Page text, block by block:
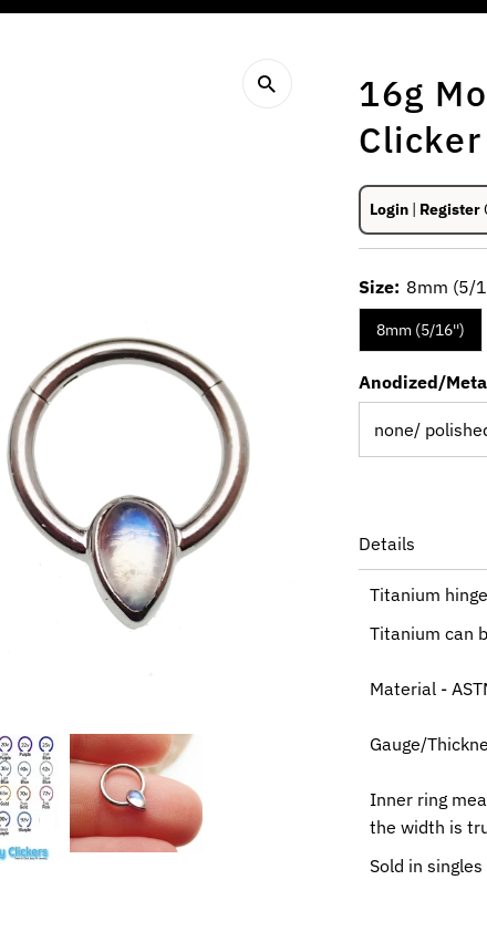
16g
Clicker
Login| Register
Size: 8mm (5/
8mm (5/16'')
Anodized/
Details
Titanium
Titanium can
Material -
Gauge/
Inner ring
the width is
Sold in singles